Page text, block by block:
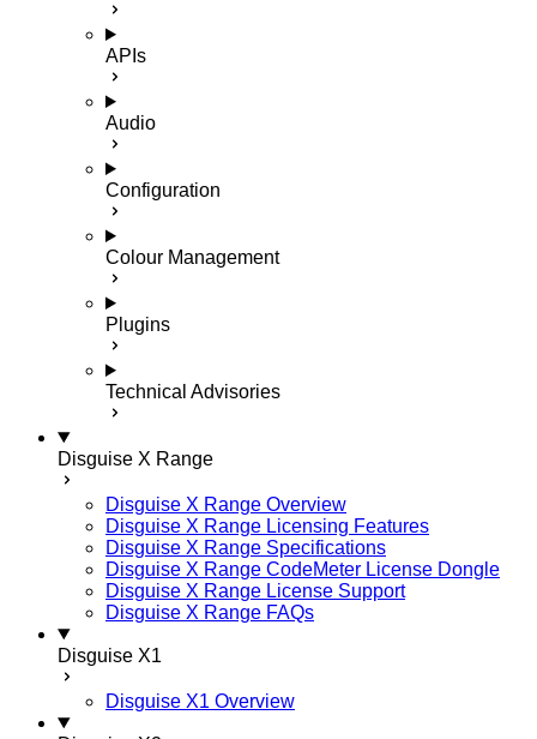
APIs
Audio
Configuration
Colour Management
Plugins
Technical Advisories
Disguise X Range
Disguise X Range Overview
Disguise X Range Licensing Features
Disguise X Range Specifications
Disguise X Range CodeMeter License Dongle
Disguise X Range License Support
Disguise X Range FAQs
Disguise X1
Disguise X1 Overview